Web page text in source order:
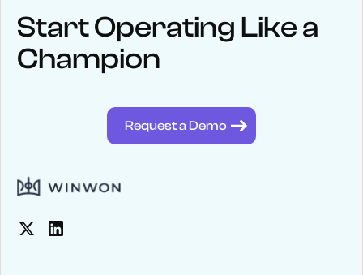
Keep upwith WinWon
See below for recent news and follow us on social media
Start Operating Like a
Champion
Request a Demo